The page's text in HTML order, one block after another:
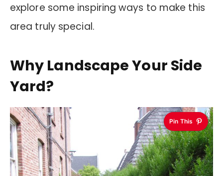
explore some inspiring ways to make this
area truly special.
Why Landscape Your Side
Yard?
Pin This